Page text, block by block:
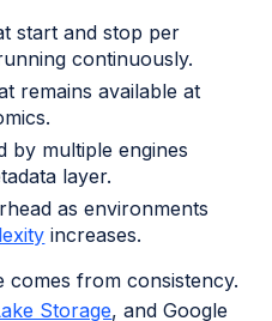
start and stop per
continuously.
remains available at
by multiple engines
layer.
as environments
increases.
comes from consistency.
Storage, and Google